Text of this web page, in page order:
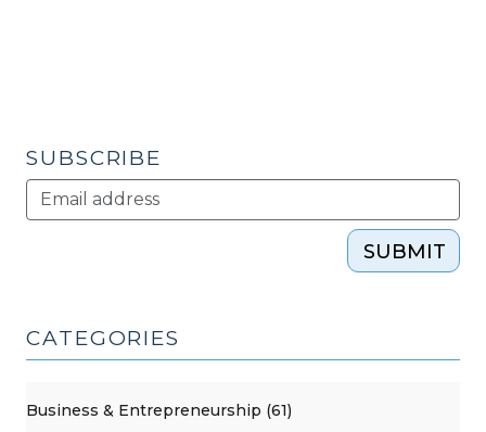
of
SUBSCRIBE
SUBMIT
CATEGORIES
Business & Entrepreneurship (61)